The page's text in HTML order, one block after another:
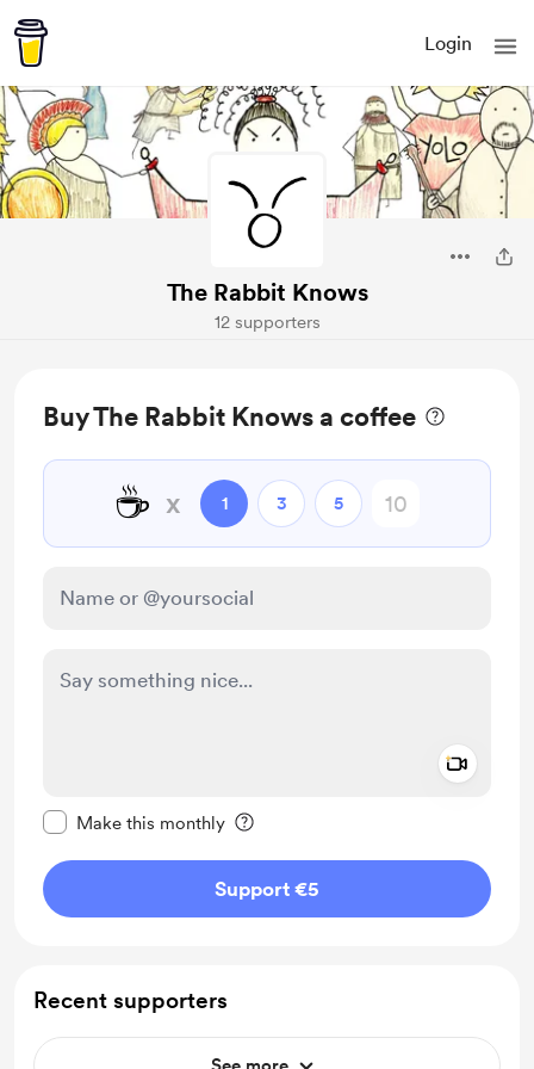
Login
The Rabbit Knows
12 supporters
Buy The Rabbit Knows a coffee
☕ x 1 3 5
Make this monthly
Support €5
Recent supporters